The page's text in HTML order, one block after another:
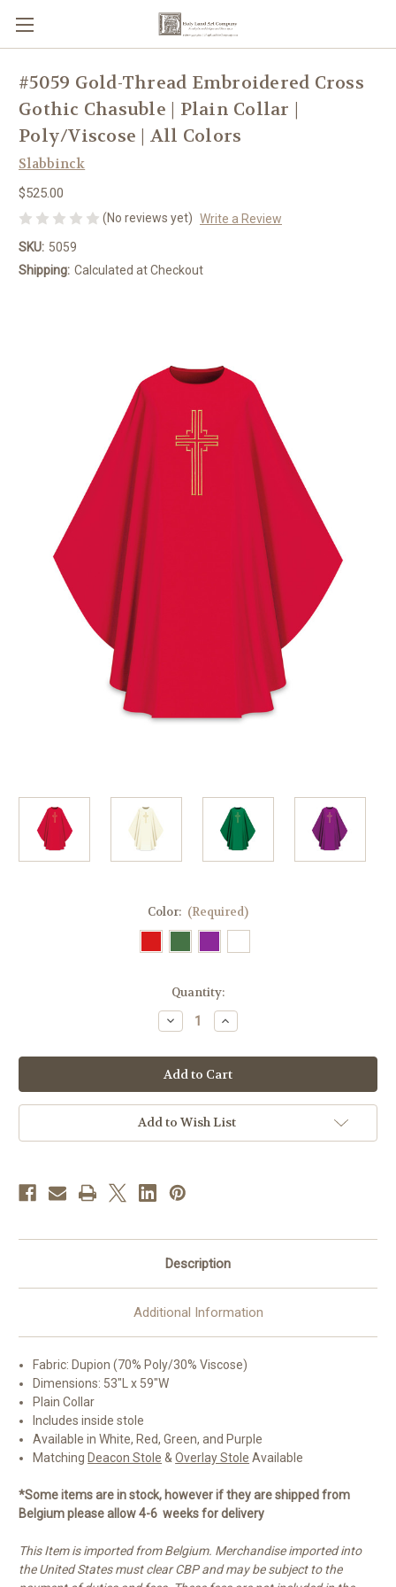
#5059 Gold-Thread Embroidered Cross
Gothic Chasuble | Plain Collar |
Poly/Viscose | All Colors
Slabbinck
$525.00
(No reviews yet) Write a Review
SKU: 5059
Shipping: Calculated at Checkout
Color: (Required)
Quantity:
Decrease
Quantity
#5059
Gold-
Thread
Embroidered
Cross
Gothic
Chasuble
|
Poly/Viscose
Increase
Quantity
#5059
Gold-
Thread
Embroidered
Cross
Gothic
Chasuble
|
Add to Wish List
Description
Additional Information
Fabric: Dupion (70% Poly/30% Viscose)
Dimensions: 53"L x 59"W
Plain Collar
Includes inside stole
Available in White, Red, Green, and Purple
Matching Deacon Stole &Overlay Stole Available
*Some items are in stock, however if they are shipped from
Belgium please allow 4-6 weeks for delivery
This Item is imported from Belgium. Merchandise imported into
the United States must clear CBP and may be subject to the